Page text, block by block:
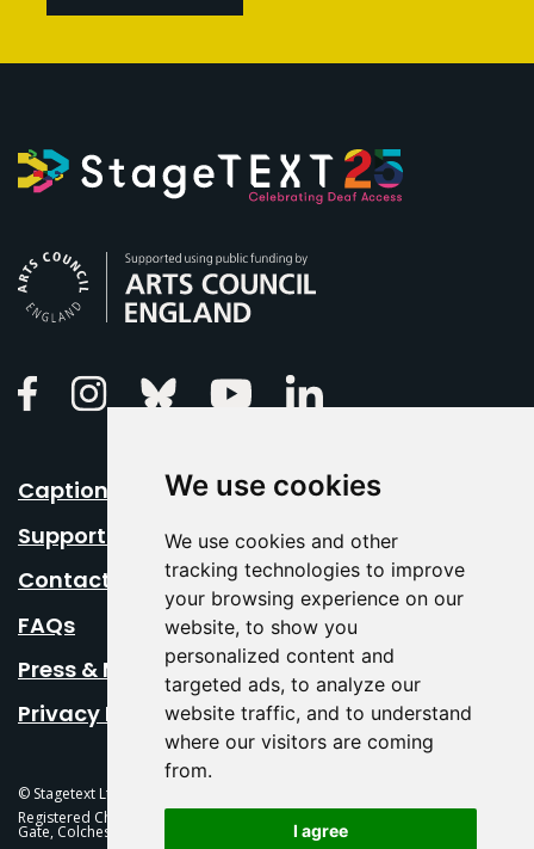
We use cookies
We use cookies and other
tracking technologies to improve
your browsing experience on our
website, to show you
personalized content and
targeted ads, to analyze our
website traffic, and to understand
where our visitors are coming
from.
I agree
FacebookInstagramBluesky Youtube
Caption Your Event
Support Us
Contact Us
FAQs
Press & Media
Privacy Policy
© Stagetext Ltd 2026 Stagetext is a registered trademark
Registered Charity No. 1084300 Stagetext, Mercury Theatre, Balkerne
Gate, Colchester, CO1 1PT